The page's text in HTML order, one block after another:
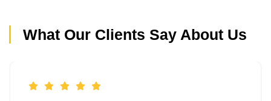
What Our Clients Say About Us